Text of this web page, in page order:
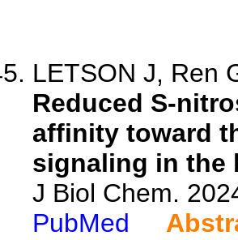
LETSON J, Ren
Reduced S-
affinity toward
signaling in the
J Biol Chem.
PubMed